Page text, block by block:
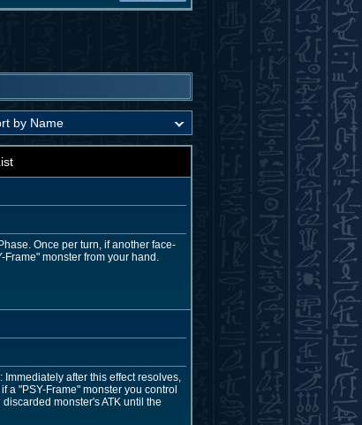
Once per turn, if another face-
monster from your hand.
after this effect resolves,
a "PSY-Frame" monster you control
monster's ATK until the